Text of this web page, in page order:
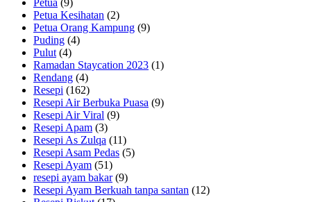
Petua Kesihatan (2)
Petua Orang Kampung (9)
Puding (4)
Pulut (4)
Ramadan Staycation 2023 (1)
Rendang (4)
Resepi (162)
Resepi Air Berbuka Puasa (9)
Resepi Air Viral (9)
Resepi Apam (3)
Resepi As Zulqa (11)
Resepi Asam Pedas (5)
Resepi Ayam (51)
resepi ayam bakar(9)
Resepi Ayam Berkuah tanpa santan (12)